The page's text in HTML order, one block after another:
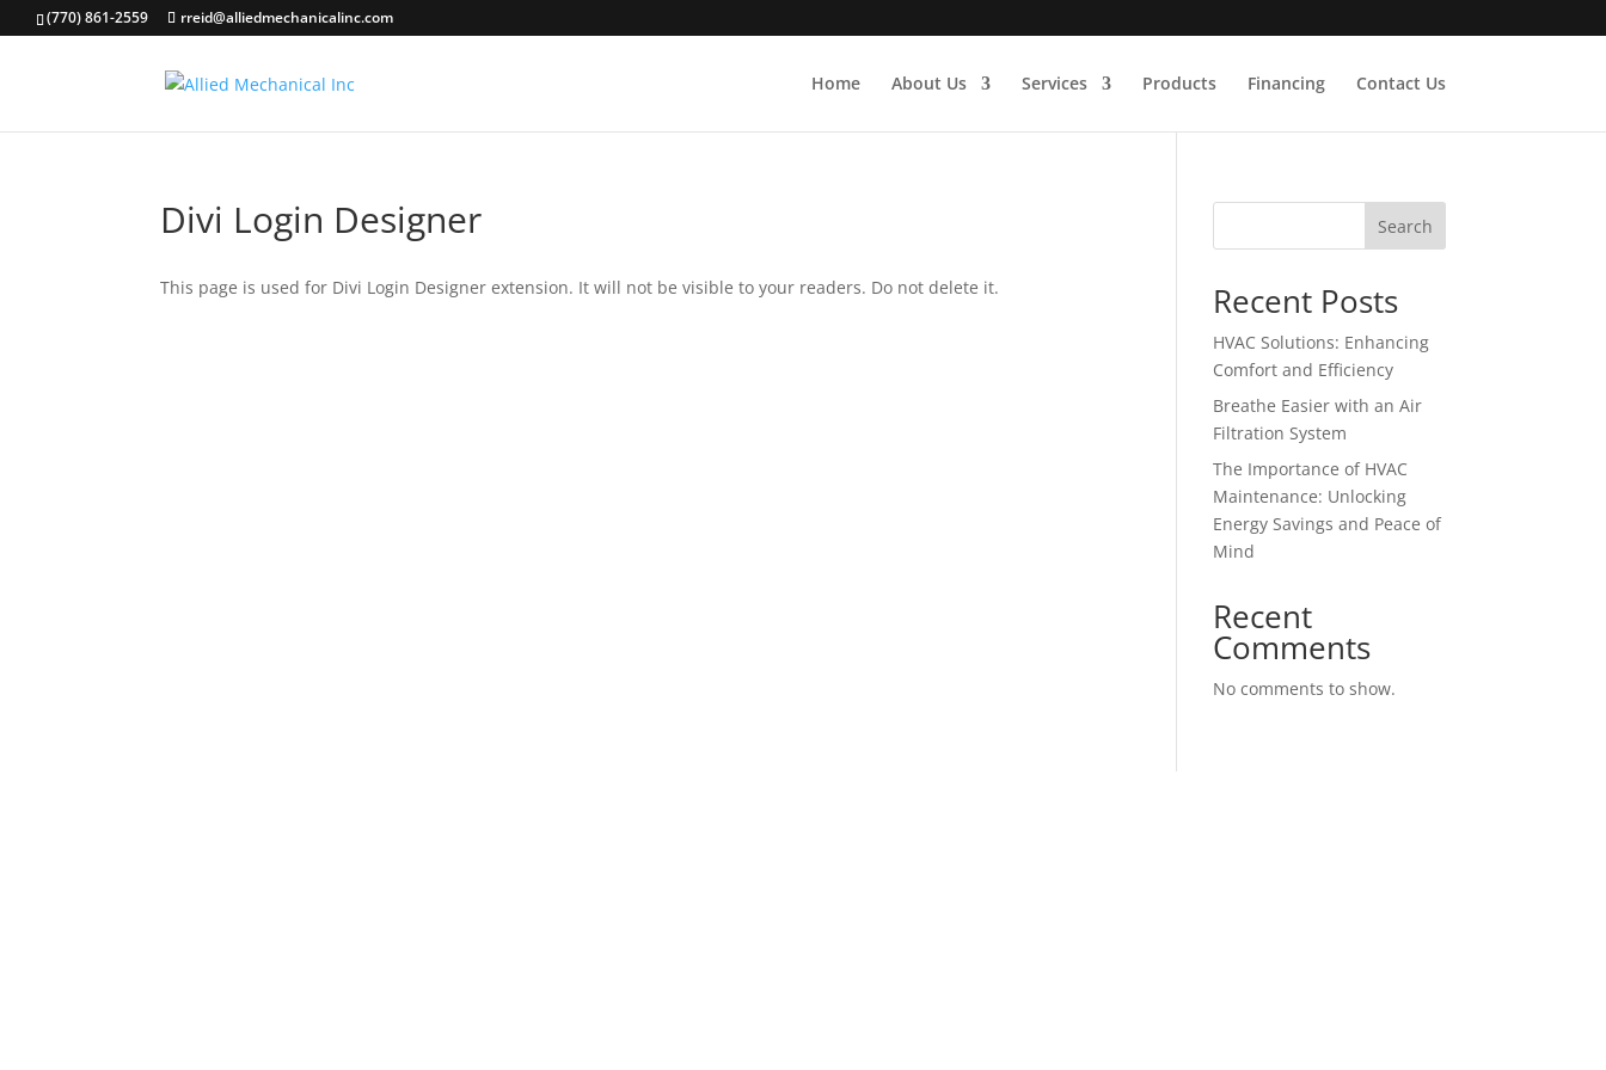
(770) 861-2559 rreid@alliedmechanicalinc.com
Home About Us Services Products Financing Contact Us
Divi Login Designer
This page is used for Divi Login Designer extension. It will not be visible to your readers. Do not delete it.
Search
Recent Posts
HVAC Solutions: Enhancing
Comfort and Efficiency
Breathe Easier with an Air
Filtration System
The Importance of HVAC
Maintenance: Unlocking
Energy Savings and Peace of
Mind
Recent
Comments
No comments to show.